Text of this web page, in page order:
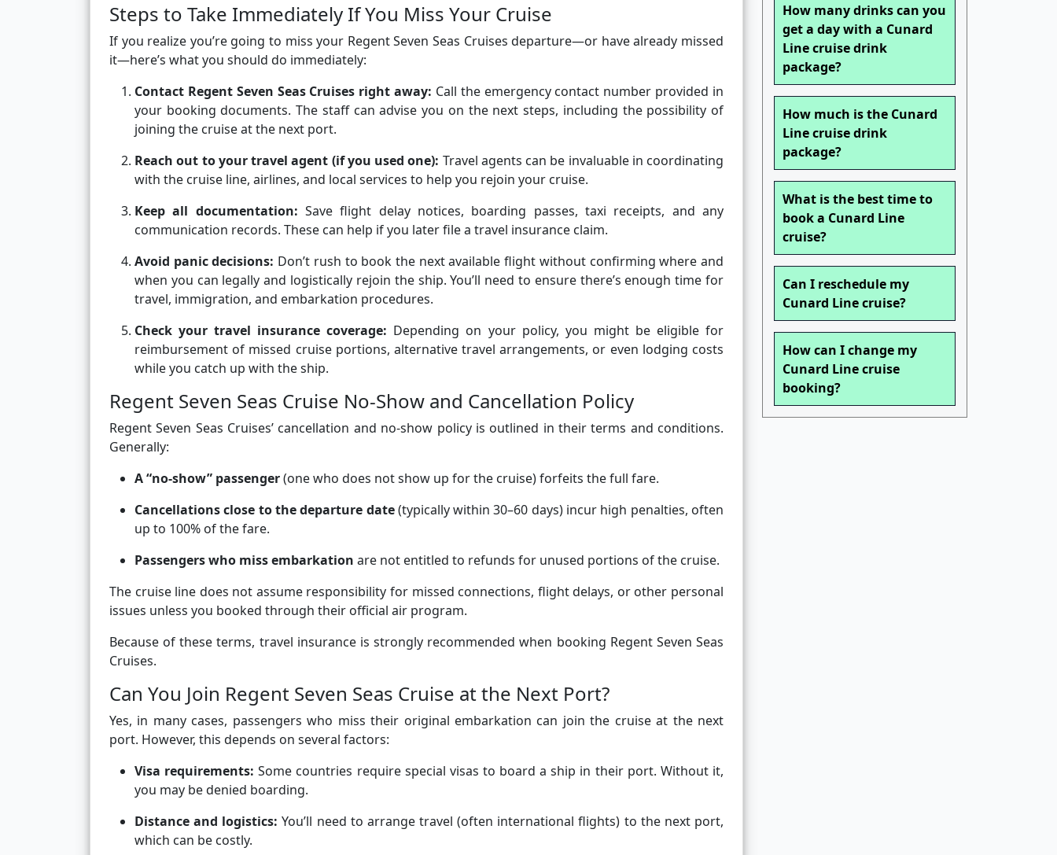
Steps to Take Immediately If You Miss Your Cruise
If you realize you’re going to miss your Regent Seven Seas Cruises departure—or have already missed
it—here’s what you should do immediately:
Contact Regent Seven Seas Cruises right away: Call the emergency contact number provided in
your booking documents. The staff can advise you on the next steps, including the possibility of
joining the cruise at the next port.
Reach out to your travel agent (if you used one): Travel agents can be invaluable in coordinating
with the cruise line, airlines, and local services to help you rejoin your cruise.
Keep all documentation: Save flight delay notices, boarding passes, taxi receipts, and any
communication records. These can help if you later file a travel insurance claim.
Avoid panic decisions: Don’t rush to book the next available flight without confirming where and
when you can legally and logistically rejoin the ship. You’ll need to ensure there’s enough time for
travel, immigration, and embarkation procedures.
Check your travel insurance coverage: Depending on your policy, you might be eligible for
reimbursement of missed cruise portions, alternative travel arrangements, or even lodging costs
while you catch up with the ship.
Regent Seven Seas Cruise No-Show and Cancellation Policy
Regent Seven Seas Cruises’ cancellation and no-show policy is outlined in their terms and conditions.
Generally:
A “no-show” passenger(one who does not show up for the cruise) forfeits the full fare.
Cancellations close to the departure date(typically within 30–60 days) incur high penalties, often
up to 100% of the fare.
Passengers who miss embarkation are not entitled to refunds for unused portions of the cruise.
The cruise line does not assume responsibility for missed connections, flight delays, or other personal
issues unless you booked through their official air program.
Because of these terms, travel insurance is strongly recommended when booking Regent Seven Seas
Cruises.
Can You Join Regent Seven Seas Cruise at the Next Port?
Yes, in many cases, passengers who miss their original embarkation can join the cruise at the next
port. However, this depends on several factors:
Visa requirements: Some countries require special visas to board a ship in their port. Without it,
you may be denied boarding.
Distance and logistics: You’ll need to arrange travel (often international flights) to the next port,
which can be costly.
How many drinks can you
get a day with a Cunard
Line cruise drink
package?
How much is the Cunard
Line cruise drink
package?
What is the best time to
book a Cunard Line
cruise?
Can I reschedule my
Cunard Line cruise?
How can I change my
Cunard Line cruise
booking?